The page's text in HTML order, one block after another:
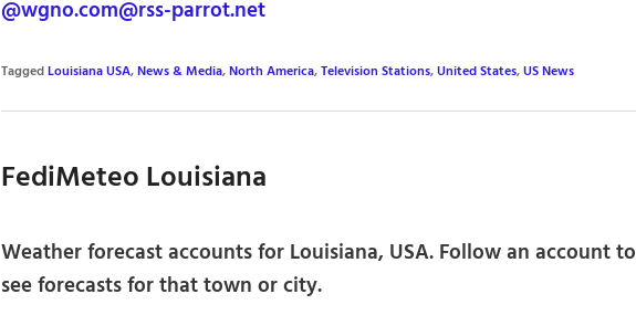
@wgno.com@rss-parrot.net
TaggedLouisiana USA,News & Media,North America,Television Stations,United States,US News
FediMeteo Louisiana
Weather forecast accounts for Louisiana, USA. Follow an account to
see forecasts for that town or city.